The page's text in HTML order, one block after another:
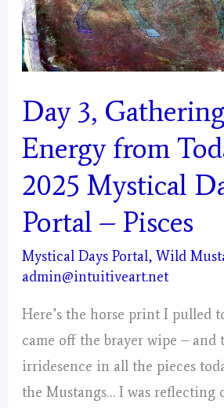
Day 3,
Energy from
2025 Mystical
Portal – Pisces
Mystical Days Portal,Wild
admin@intuitiveart.net
Here’s the horse print I pulled
came off the brayer wipe – and
irridesence in all the pieces
the Mustangs… I was reflecting